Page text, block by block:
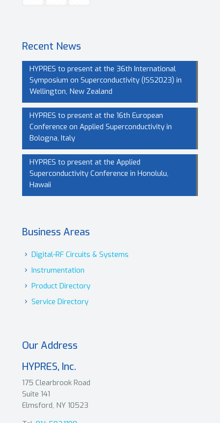
Recent News
HYPRES to present at the 36th International
Symposium on Superconductivity (ISS2023) in
Wellington, New Zealand
HYPRES to present at the 16th European
Conference on Applied Superconductivity in
Bologna, Italy
HYPRES to present at the Applied
Superconductivity Conference in Honolulu,
Hawaii
Business Areas
Digital-RF Circuits & Systems
Instrumentation
Product Directory
Service Directory
Our Address
HYPRES, Inc.
175 Clearbrook Road
Suite 141
Elmsford, NY 10523